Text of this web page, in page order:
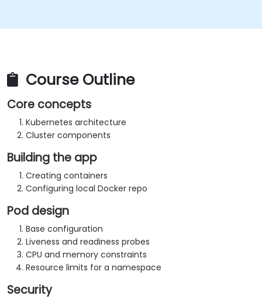
Course Outline
Core concepts
Kubernetes architecture
Cluster components
Building the app
Creating containers
Configuring local Docker repo
Pod design
Base configuration
Liveness and readiness probes
CPU and memory constraints
Resource limits for a namespace
Security